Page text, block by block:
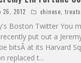
26, 2012 chinese treats
Boston Twitter You
put out a
bitsÂ at its Harvard
replaced t...